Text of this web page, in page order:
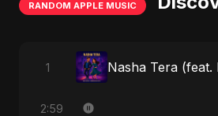
RANDOM APPLE MUSIC
1
2:59